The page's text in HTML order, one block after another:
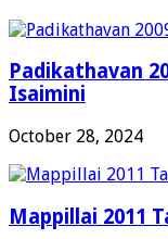
Padikathavan
Isaimini
October 28, 2024
Mappillai 2011